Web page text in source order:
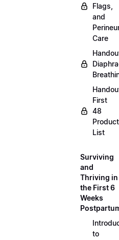
Flags,
and
Care
First
48
Product
List
Surviving
and
Thriving in
the First 6
Weeks
to